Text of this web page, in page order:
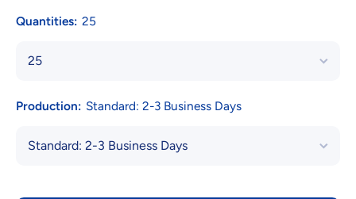
Quantities: 25
Production: Standard: 2-3 Business Days